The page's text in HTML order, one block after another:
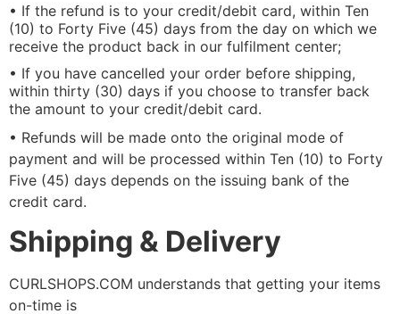
• If the refund is to your credit/debit card, within Ten
(10) to Forty Five (45) days from the day on which we
receive the product back in our fulfilment center;
• If you have cancelled your order before shipping,
within thirty (30) days if you choose to transfer back
the amount to your credit/debit card.
• Refunds will be made onto the original mode of
payment and will be processed within Ten (10) to Forty
Five (45) days depends on the issuing bank of the
credit card.
Shipping & Delivery
CURLSHOPS.COM understands that getting your items
on-time is